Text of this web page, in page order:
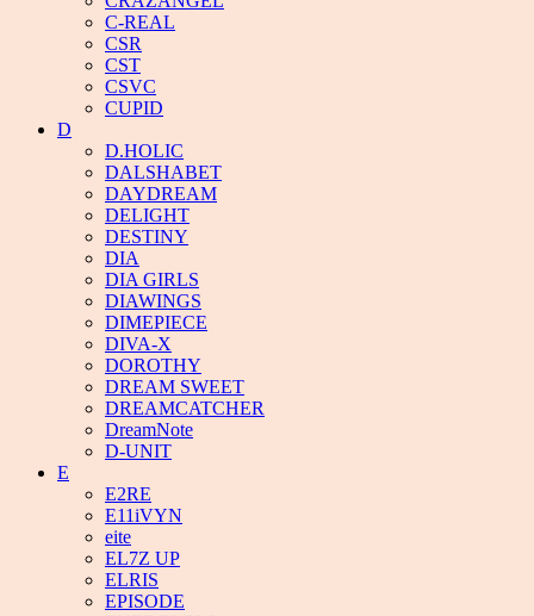
C-REAL
CSR
CST
CSVC
CUPID
D
D.HOLIC
DALSHABET
DAYDREAM
DELIGHT
DESTINY
DIA
DIA GIRLS
DIAWINGS
DIMEPIECE
DIVA-X
DOROTHY
DREAM SWEET
DREAMCATCHER
DreamNote
D-UNIT
E
E2RE
E11iVYN
eite
EL7Z UP
ELRIS
EPISODE